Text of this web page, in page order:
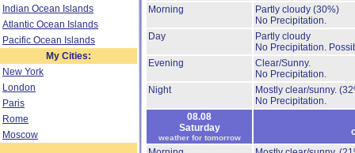
Indian Ocean Islands
Atlantic Ocean Islands
Pacific Ocean Islands
My Cities:
New York
London
Paris
Rome
Moscow
Morning
Partly cloudy (30%)
No Precipitation.
Day
Partly cloudy
No Precipitation.
Evening
Clear/Sunny.
No Precipitation.
Night
Mostly clear/sunny.
No Precipitation.
08.08
Saturday
weather for tomorrow